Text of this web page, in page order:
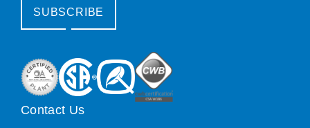
SUBSCRIBE
Contact Us